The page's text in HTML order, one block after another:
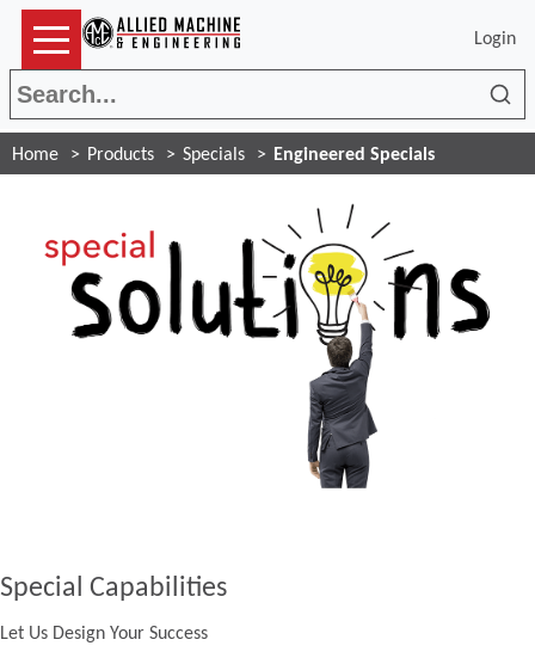
Login
Home Products Specials Engineered Specials
Special Capabilities
Let Us Design Your Success